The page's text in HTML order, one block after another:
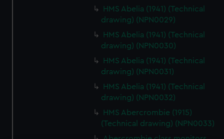
HMS Abelia (1941) (Technical
drawing) (NPN0029)
HMS Abelia (1941) (Technical
drawing) (NPN0030)
HMS Abelia (1941) (Technical
drawing) (NPN0031)
HMS Abelia (1941) (Technical
drawing) (NPN0032)
HMS Abercrombie (1915)
(Technical drawing) (NPN0033)